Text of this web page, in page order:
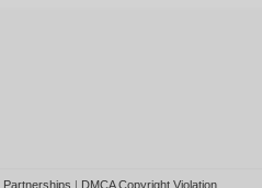
Partnerships | DMCA Copyright Violation